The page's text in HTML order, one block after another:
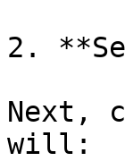
2.
Next,
will: